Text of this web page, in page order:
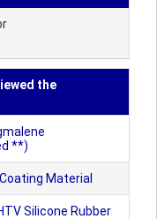
the
**)
Material
Silicone Rubber